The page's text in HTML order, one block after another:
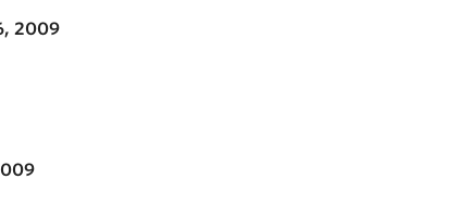
2009